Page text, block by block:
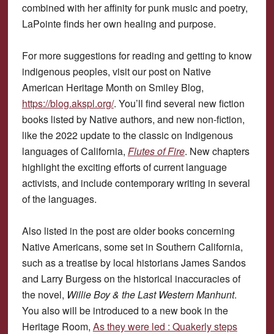
combined with her affinity for punk music and poetry,
LaPointe finds her own healing and purpose.
For more suggestions for reading and getting to know
indigenous peoples, visit our post on Native
American Heritage Month on Smiley Blog,
https://blog.akspl.org/. You’ll find several new fiction
books listed by Native authors, and new non-fiction,
like the 2022 update to the classic on Indigenous
languages of California, Flutes of Fire. New chapters
highlight the exciting efforts of current language
activists, and include contemporary writing in several
of the languages.
Also listed in the post are older books concerning
Native Americans, some set in Southern California,
such as a treatise by local historians James Sandos
and Larry Burgess on the historical inaccuracies of
the novel, Willie Boy & the Last Western Manhunt.
You also will be introduced to a new book in the
Heritage Room, As they were led : Quakerly steps